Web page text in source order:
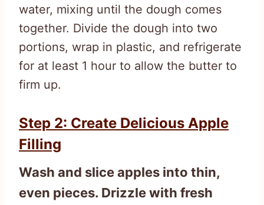
water, mixing until the dough comes
together. Divide the dough into two
portions, wrap in plastic, and refrigerate
for at least 1 hour to allow the butter to
firm up.
Step 2: Create Delicious Apple
Filling
Wash and slice apples into thin,
even pieces. Drizzle with fresh